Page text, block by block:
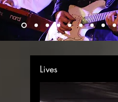
Lives